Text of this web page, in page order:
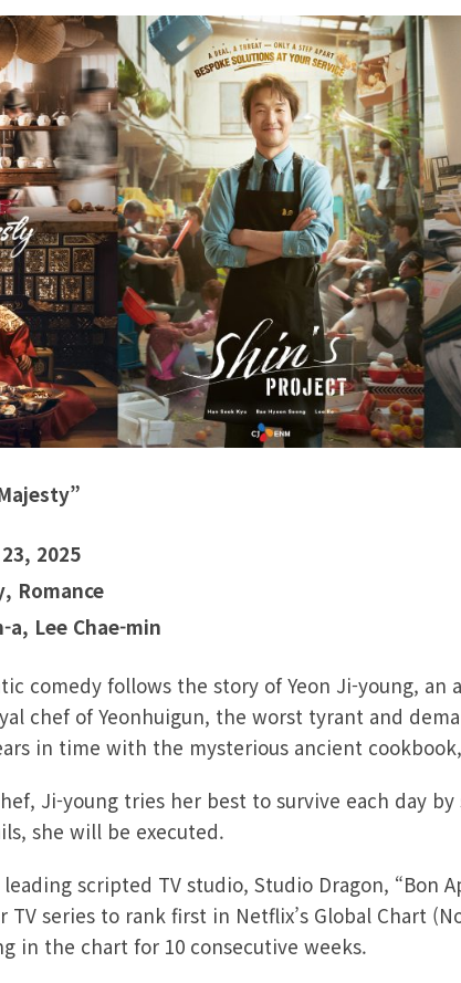
2025
Romance
a, Lee Chae-min
comedy follows the story of Yeon Ji-young, an
chef of Yeonhuigun, the worst tyrant and
in time with the mysterious ancient
Ji-young tries her best to survive each day
she will be executed.
leading scripted TV studio, Studio Dragon, “Bon
TV series to rank first in Netflix’s Global Chart
in the chart for 10 consecutive weeks.